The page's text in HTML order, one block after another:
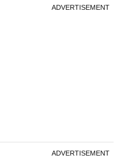
ADVERTISEMENT
ADVERTISEMENT